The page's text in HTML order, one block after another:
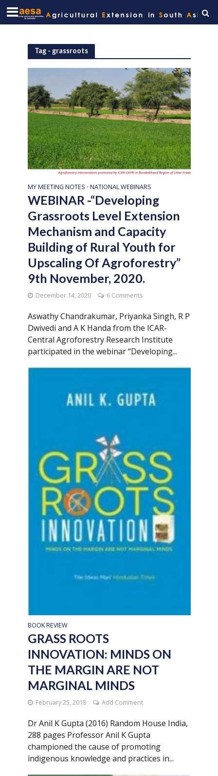
Tag - grassroots
MY MEETING NOTES • NATIONAL WEBINARS
WEBINAR -“Developing
Grassroots Level Extension
Mechanism and Capacity
Building of Rural Youth for
Upscaling Of Agroforestry”
9th November, 2020.
December 14, 2020 6 Comments
Aswathy Chandrakumar, Priyanka Singh, R P
Dwivedi and A K Handa from the ICAR-
Central Agroforestry Research Institute
participated in the webinar “Developing...
BOOK REVIEW
GRASS ROOTS
INNOVATION: MINDS ON
THE MARGIN ARE NOT
MARGINAL MINDS
February 25, 2018 Add Comment
Dr Anil K Gupta (2016) Random House India,
288 pages Professor Anil K Gupta
championed the cause of promoting
indigenous knowledge and practices in...